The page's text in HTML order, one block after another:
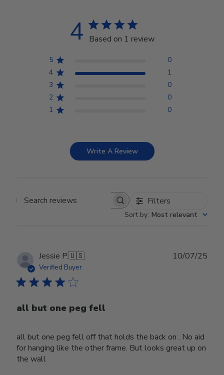
4 Based on 1 review
5
0
4
1
3
0
2
0
1
0
Write A Review
Search reviews Filters
Sort by: Most relevant
Jessie P.🇺🇸
Verified Buyer
all but one peg fell
all but one peg fell off that holds the back on . No aid
for hanging like the other frame. But looks great up on
the wall
10/07/25